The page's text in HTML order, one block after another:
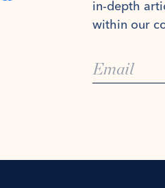
in-depth
within our